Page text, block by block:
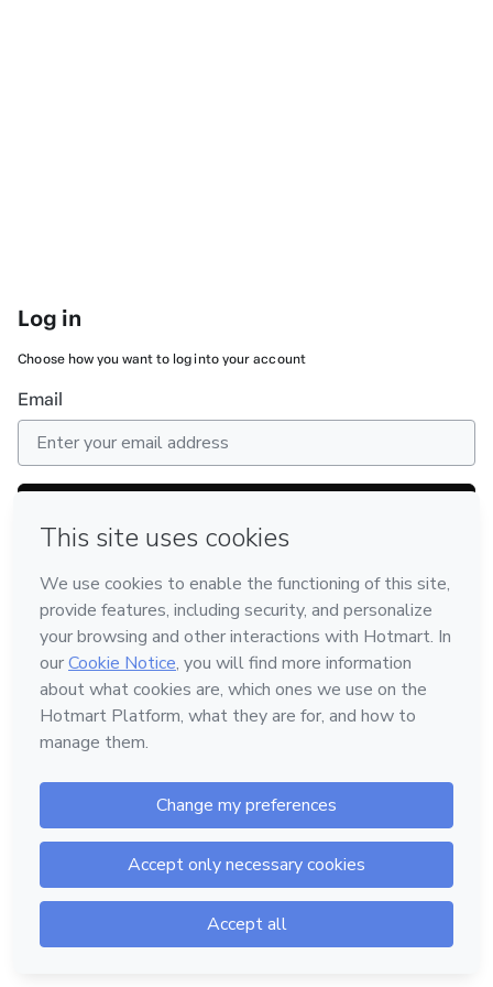
Log in
Choose how you want to log into your account
Email
Powered by
Support — Terms of Use — Privacy Policy